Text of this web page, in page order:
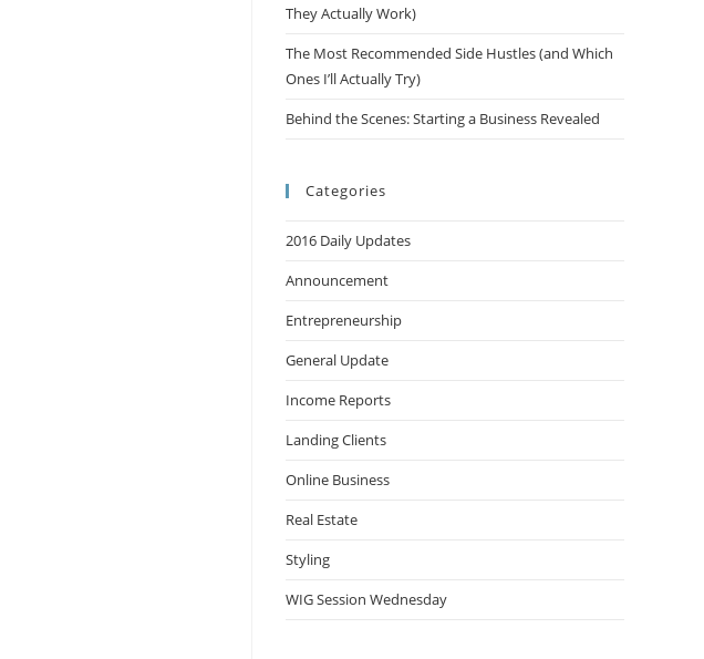
They Actually Work)
The Most Recommended Side Hustles (and Which
Ones I’ll Actually Try)
Behind the Scenes: Starting a Business Revealed
Categories
2016 Daily Updates
Announcement
Entrepreneurship
General Update
Income Reports
Landing Clients
Online Business
Real Estate
Styling
WIG Session Wednesday